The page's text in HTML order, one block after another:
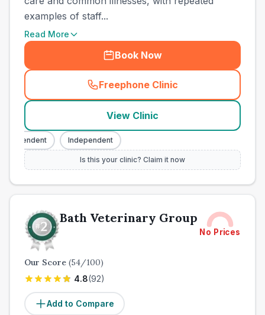
examples of staff...
Read More
Book Now
Freephone Clinic
(town_ranked_call
View Clinic
Independent
Is this your clinic? Claim it now
Bath Veterinary Group
No Prices
Our Score (54/100)
4.8(92)
Add to Compare